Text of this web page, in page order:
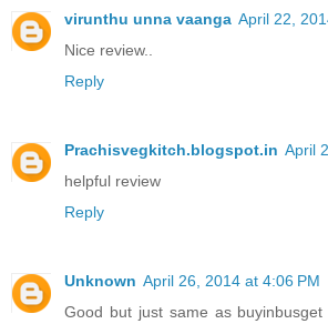
virunthu unna vaanga April 22,
Nice review..
Reply
Prachisvegkitch.blogspot.in April
helpful review
Reply
Unknown April 26, 2014 at 4:06 PM
Good but just same as